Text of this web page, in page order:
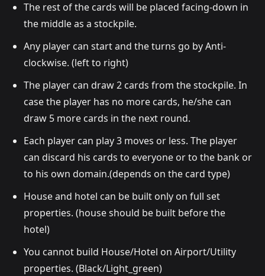
The rest of the cards will be placed facing-down in
the middle as a stockpile.
Any player can start and the turns go by Anti-
clockwise. (left to right)
The player can draw 2 cards from the stockpile. In
case the player has no more cards, he/she can
draw 5 more cards in the next round.
Each player can play 3 moves or less. The player
can discard his cards to everyone or to the bank or
to his own domain.(depends on the card type)
House and hotel can be built only on full set
properties. (house should be built before the
hotel)
You cannot build House/Hotel on Airport/Utility
properties. (Black/Light_green)